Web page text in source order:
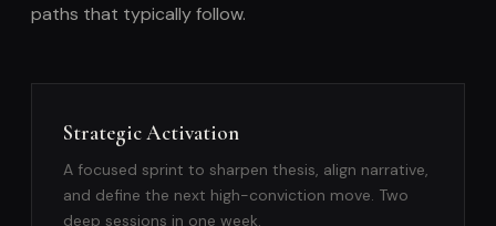
paths that typically follow.
Strategic Activation
A focused sprint to sharpen thesis, align narrative,
and define the next high-conviction move. Two
deep sessions in one week.